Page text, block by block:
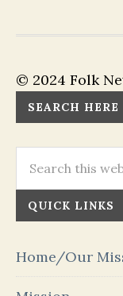
© 2024 Folk
SEARCH HERE
QUICK LINKS
Home/Our